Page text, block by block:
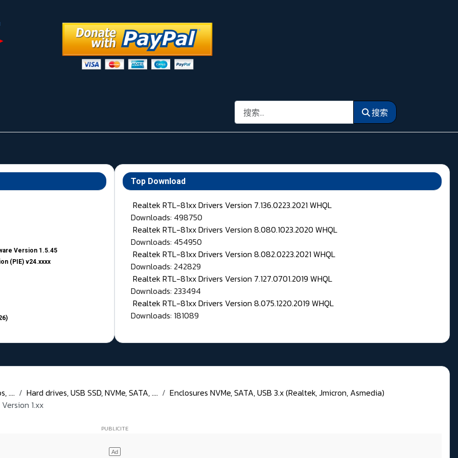
搜索 搜索
Version 1.5.45
(PIE) v24.xxxx
Top Download
Realtek RTL-81xx Drivers Version 7.136.0223.2021 WHQL
Downloads: 498750
Realtek RTL-81xx Drivers Version 8.080.1023.2020 WHQL
Downloads: 454950
Realtek RTL-81xx Drivers Version 8.082.0223.2021 WHQL
Downloads: 242829
Realtek RTL-81xx Drivers Version 7.127.0701.2019 WHQL
Downloads: 233494
Realtek RTL-81xx Drivers Version 8.075.1220.2019 WHQL
Downloads: 181089
.... Hard drives, USB SSD, NVMe, SATA, ....
Enclosures NVMe, SATA, USB 3.x (Realtek, Jmicron, Asmedia)
1.xx